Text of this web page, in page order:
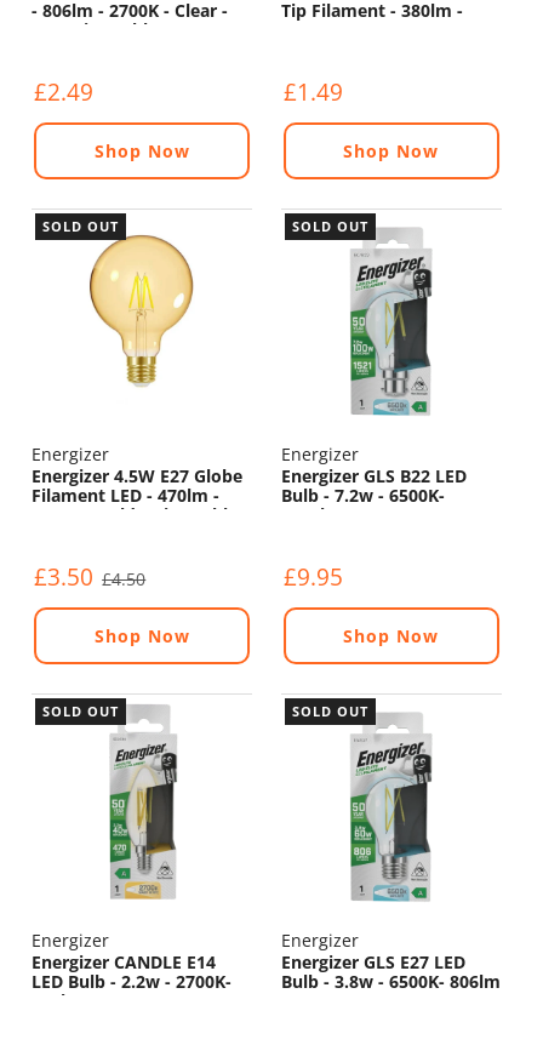
- 806lm - 2700K - Clear -
Non Dimmable
£2.49
Shop Now
Tip Filament - 380lm -
£1.49
Shop Now
SOLD OUT
Energizer
Energizer 4.5W E27 Globe
Filament LED - 470lm -
2200K - Gold - Dimmable
£3.50 £4.50
Shop Now
SOLD OUT
Energizer
Energizer GLS B22 LED
Bulb - 7.2w - 6500K-
1521lm
£9.95
Shop Now
SOLD OUT
Energizer
Energizer CANDLE E14
LED Bulb - 2.2w - 2700K-
470lm
SOLD OUT
Energizer
Energizer GLS E27 LED
Bulb - 3.8w - 6500K- 806lm